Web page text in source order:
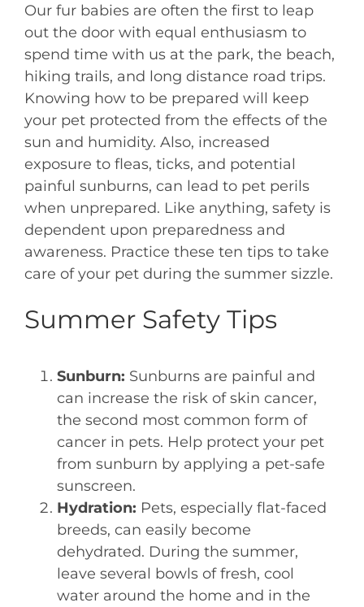
Our fur babies are often the first to leap
out the door with equal enthusiasm to
spend time with us at the park, the beach,
hiking trails, and long distance road trips.
Knowing how to be prepared will keep
your pet protected from the effects of the
sun and humidity. Also, increased
exposure to fleas, ticks, and potential
painful sunburns, can lead to pet perils
when unprepared. Like anything, safety is
dependent upon preparedness and
awareness. Practice these ten tips to take
care of your pet during the summer sizzle.
Summer Safety Tips
Sunburn: Sunburns are painful and
can increase the risk of skin cancer,
the second most common form of
cancer in pets. Help protect your pet
from sunburn by applying a pet-safe
sunscreen.
Hydration: Pets, especially flat-faced
breeds, can easily become
dehydrated. During the summer,
leave several bowls of fresh, cool
water around the home and in the